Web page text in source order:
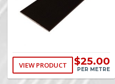
VIEW PRODUCT $25.00
PER METRE